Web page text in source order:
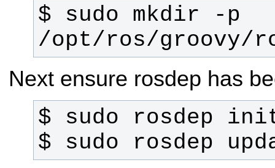
$ sudo mkdir -p
/opt/ros/groovy/
Next ensure rosdep has
$ sudo rosdep